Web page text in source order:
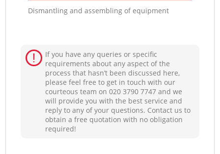
Dismantling and assembling of equipment
If you have any queries or specific
requirements about any aspect of the
process that hasn’t been discussed here,
please feel free to get in touch with our
courteous team on ‎020 3790 7747 and we
will provide you with the best service and
reply to any of your questions. Contact us to
obtain a free quotation with no obligation
required!